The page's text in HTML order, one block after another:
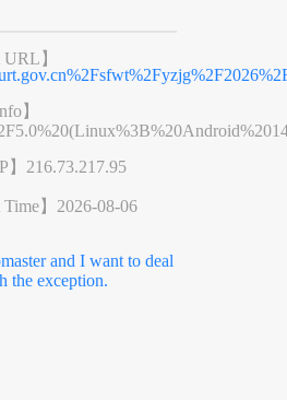
URL】
】
】 216.73.217.95
】 2026-08-06
and I want to deal
the exception.